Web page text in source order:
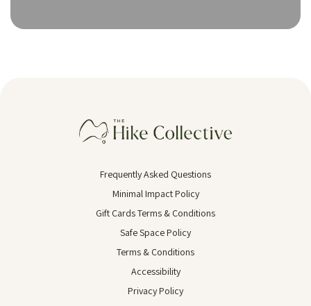
Frequently Asked Questions
Minimal Impact Policy
Gift Cards Terms & Conditions
Safe Space Policy
Terms & Conditions
Accessibility
Privacy Policy